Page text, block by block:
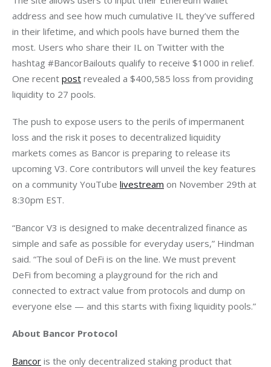
address and see how much cumulative IL they’ve suffered
in their lifetime, and which pools have burned them the
most. Users who share their IL on Twitter with the
hashtag #BancorBailouts qualify to receive $1000 in relief.
One recent post revealed a $400,585 loss from providing
liquidity to 27 pools.
The push to expose users to the perils of impermanent
loss and the risk it poses to decentralized liquidity
markets comes as Bancor is preparing to release its
upcoming V3. Core contributors will unveil the key features
on a community YouTube livestream on November 29th at
8:30pm EST.
“Bancor V3 is designed to make decentralized finance as
simple and safe as possible for everyday users,” Hindman
said. “The soul of DeFi is on the line. We must prevent
DeFi from becoming a playground for the rich and
connected to extract value from protocols and dump on
everyone else — and this starts with fixing liquidity pools.”
About Bancor Protocol
Bancor is the only decentralized staking product that